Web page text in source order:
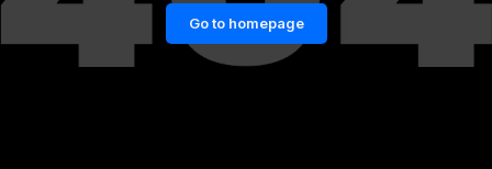
Go to homepage